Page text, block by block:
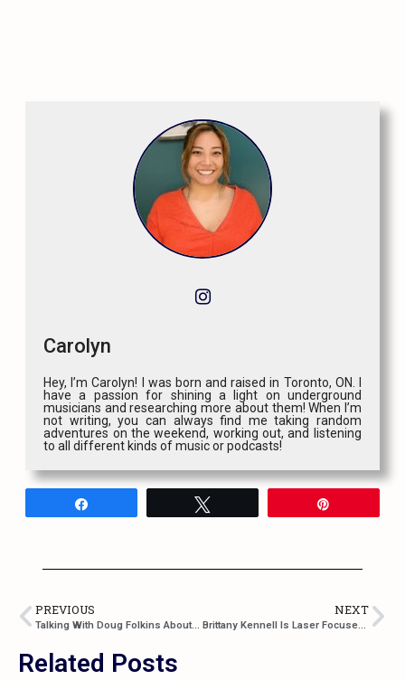
Carolyn
Hey, I’m Carolyn! I was born and raised in Toronto, ON. I
have a passion for shining a light on underground
musicians and researching more about them! When I’m
not writing, you can always find me taking random
adventures on the weekend, working out, and listening
to all different kinds of music or podcasts!
PREVIOUS
Talking With Doug Folkins About “Heaven and Back”, Songwriting in Nashville, and a Whole Lot More
NEXT
Brittany Kennell Is Laser Focused On Her Goals In New Single “House and a Dog”
Related Posts